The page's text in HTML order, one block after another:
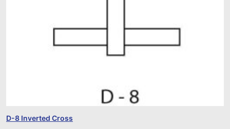
D-8 Inverted Cross